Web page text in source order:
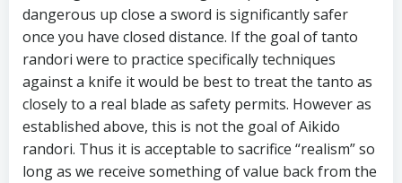
dangerous up close a sword is significantly safer
once you have closed distance. If the goal of tanto
randori were to practice specifically techniques
against a knife it would be best to treat the tanto as
closely to a real blade as safety permits. However as
established above, this is not the goal of Aikido
randori. Thus it is acceptable to sacrifice “realism” so
long as we receive something of value back from the